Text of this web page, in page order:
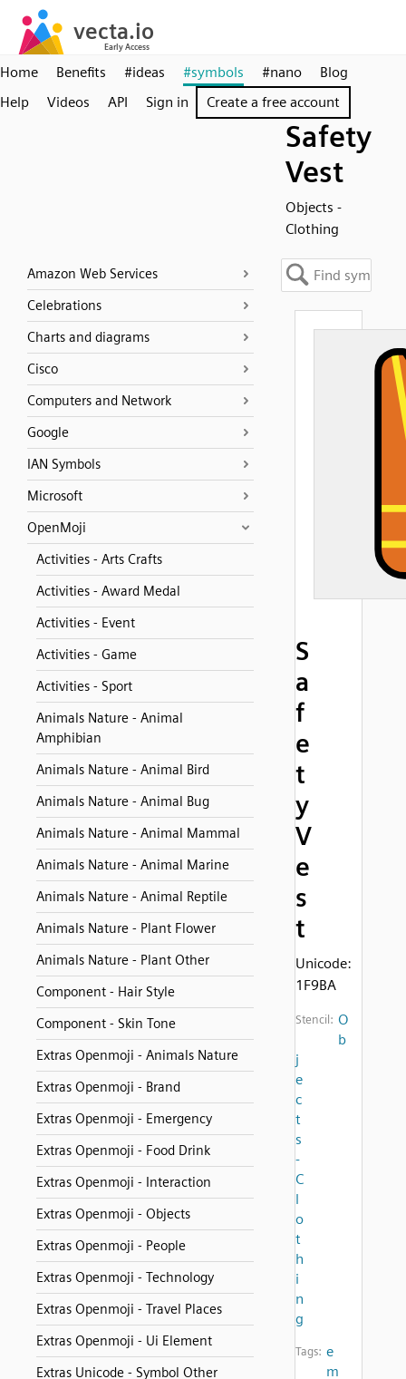
Home Benefits #ideas #symbols #nano
Blog
Help
Videos API Sign in Create a free account
Safety
Vest
Objects -
Clothing
Amazon Web Services
Celebrations
Charts and diagrams
Cisco
Computers and Network
Google
IAN Symbols
Microsoft
OpenMoji
Activities - Arts Crafts
Activities - Award Medal
Activities - Event
Activities - Game
Activities - Sport
Animals Nature - Animal
Amphibian
Animals Nature - Animal Bird
Animals Nature - Animal Bug
Animals Nature - Animal Mammal
Animals Nature - Animal Marine
Animals Nature - Animal Reptile
Animals Nature - Plant Flower
Animals Nature - Plant Other
Component - Hair Style
Component - Skin Tone
Extras Openmoji - Animals Nature
Extras Openmoji - Brand
Extras Openmoji - Emergency
Extras Openmoji - Food Drink
Extras Openmoji - Interaction
Extras Openmoji - Objects
Extras Openmoji - People
Extras Openmoji - Technology
Extras Openmoji - Travel Places
Extras Openmoji - Ui Element
Extras Unicode - Symbol Other
S
a
f
e
t
y
V
e
s
t
Unicode:
1F9BA
Stencil: O
b
j
e
c
t
s
-
C
l
o
t
h
i
n
g
Tags: e
m